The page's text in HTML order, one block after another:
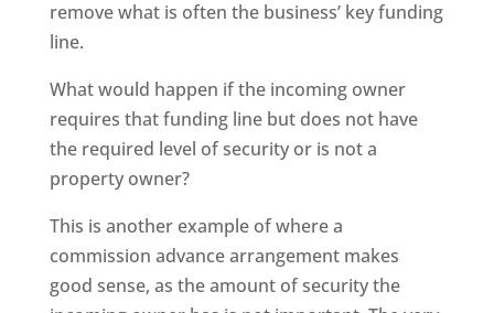
remove what is often the business’ key funding
line.
What would happen if the incoming owner
requires that funding line but does not have
the required level of security or is not a
property owner?
This is another example of where a
commission advance arrangement makes
good sense, as the amount of security the